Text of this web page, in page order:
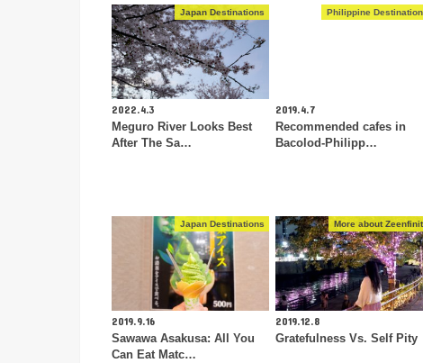
Japan Destinations
2022.4.3
Meguro River Looks Best
After The Sa…
Philippine
2019.4.7
Recommended cafes in
Bacolod-Philipp…
Japan Destinations
2019.9.16
Sawawa Asakusa: All You
Can Eat Matc…
More about
2019.12.8
Gratefulness Vs. Self Pity